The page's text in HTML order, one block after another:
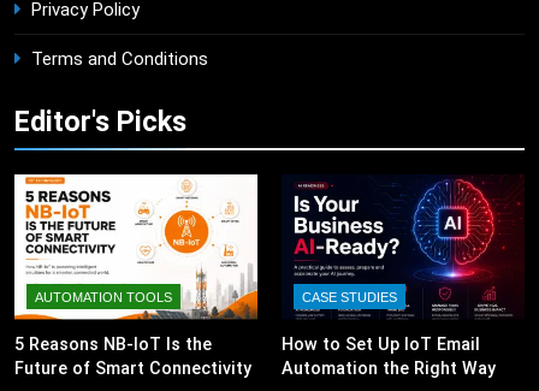
Privacy Policy
Terms and Conditions
Editor's Picks
AUTOMATION TOOLS
5 Reasons NB-IoT Is the
Future of Smart Connectivity
CASE STUDIES
How to Set Up IoT Email
Automation the Right Way